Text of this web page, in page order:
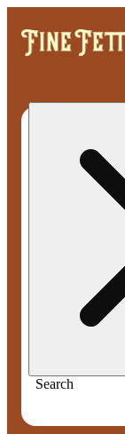
Search